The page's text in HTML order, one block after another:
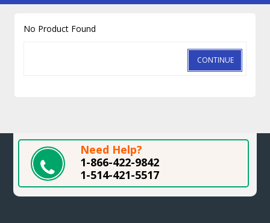
No Product Found
CONTINUE
Need Help?
1-866-422-9842
1-514-421-5517